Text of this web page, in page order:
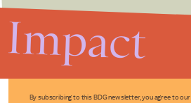
By subscribing to this BDG newsletter, you agree to our
Impact